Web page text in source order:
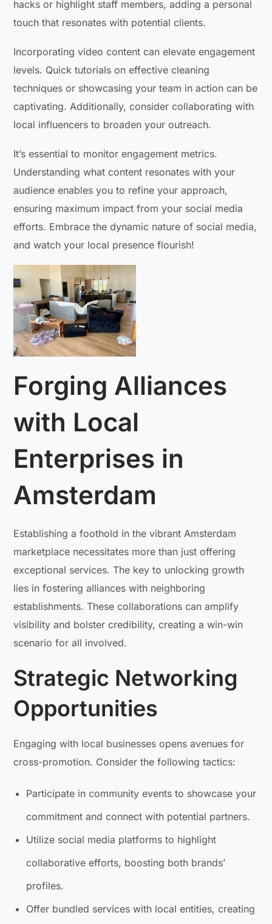
hacks or highlight staff members, adding a personal
touch that resonates with potential clients.
Incorporating video content can elevate engagement
levels. Quick tutorials on effective cleaning
techniques or showcasing your team in action can be
captivating. Additionally, consider collaborating with
local influencers to broaden your outreach.
It’s essential to monitor engagement metrics.
Understanding what content resonates with your
audience enables you to refine your approach,
ensuring maximum impact from your social media
efforts. Embrace the dynamic nature of social media,
and watch your local presence flourish!
Forging Alliances
with Local
Enterprises in
Amsterdam
Establishing a foothold in the vibrant Amsterdam
marketplace necessitates more than just offering
exceptional services. The key to unlocking growth
lies in fostering alliances with neighboring
establishments. These collaborations can amplify
visibility and bolster credibility, creating a win-win
scenario for all involved.
Strategic Networking
Opportunities
Engaging with local businesses opens avenues for
cross-promotion. Consider the following tactics:
Participate in community events to showcase your
commitment and connect with potential partners.
Utilize social media platforms to highlight
collaborative efforts, boosting both brands’
profiles.
Offer bundled services with local entities, creating